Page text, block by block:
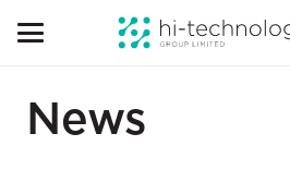
News